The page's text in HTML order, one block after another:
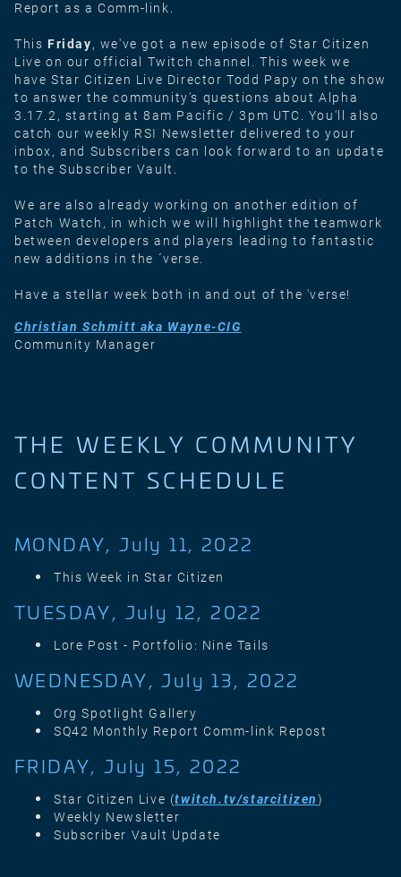
Report as a Comm-link.
This Friday, we've got a new episode of Star Citizen
Live on our official Twitch channel. This week we
have Star Citizen Live Director Todd Papy on the show
to answer the community's questions about Alpha
3.17.2, starting at 8am Pacific / 3pm UTC. You'll also
catch our weekly RSI Newsletter delivered to your
inbox, and Subscribers can look forward to an update
to the Subscriber Vault.
We are also already working on another edition of
Patch Watch, in which we will highlight the teamwork
between developers and players leading to fantastic
new additions in the ´verse.
Have a stellar week both in and out of the 'verse!
Christian Schmitt aka Wayne-CIG
Community Manager
THE WEEKLY COMMUNITY
CONTENT SCHEDULE
MONDAY, July 11, 2022
This Week in Star Citizen
TUESDAY, July 12, 2022
Lore Post - Portfolio: Nine Tails
WEDNESDAY, July 13, 2022
Org Spotlight Gallery
SQ42 Monthly Report Comm-link Repost
FRIDAY, July 15, 2022
Star Citizen Live (twitch.tv/starcitizen)
Weekly Newsletter
Subscriber Vault Update